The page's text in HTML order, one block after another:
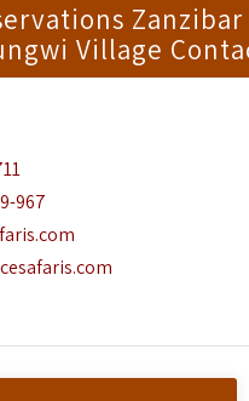
Zanzibar
Village
967